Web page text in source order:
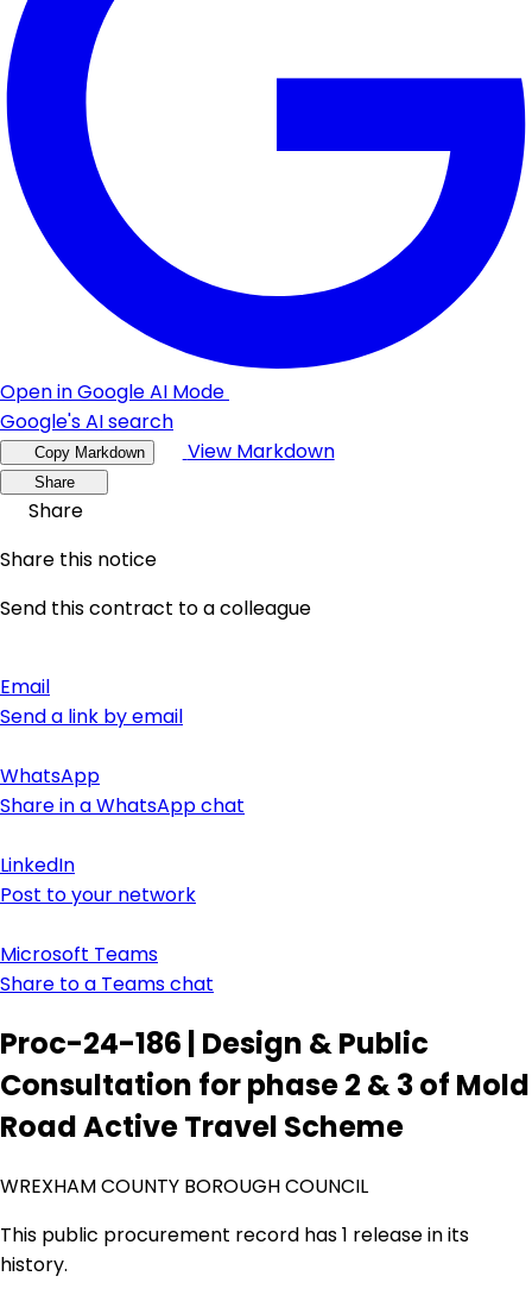
Open in Google AI Mode
Google's AI search
Copy Markdown View Markdown
Share
Share
Share this notice
Send this contract to a colleague
Email
Send a link by email
WhatsApp
Share in a WhatsApp chat
LinkedIn
Post to your network
Microsoft Teams
Share to a Teams chat
Proc-24-186 | Design & Public
Consultation for phase 2 & 3 of Mold
Road Active Travel Scheme
WREXHAM COUNTY BOROUGH COUNCIL
This public procurement record has 1 release in its
history.